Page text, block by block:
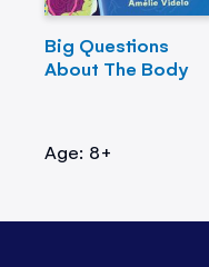
Big Questions
About The Body
Age: 8+